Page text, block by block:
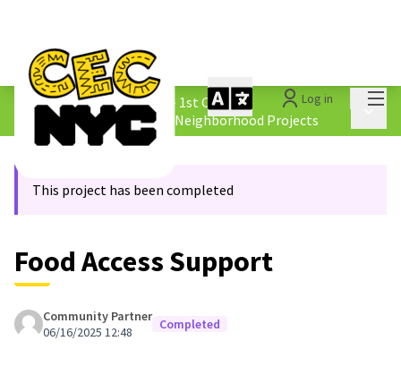
Log in
The People&#39;s Money - 1st Cycle /
4.2 Borough &amp; Equity Neighborhood Projects
This project has been completed
Food Access Support
Community Partner
06/16/2025 12:48
Completed